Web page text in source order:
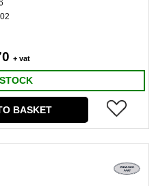
+ vat
BASKET